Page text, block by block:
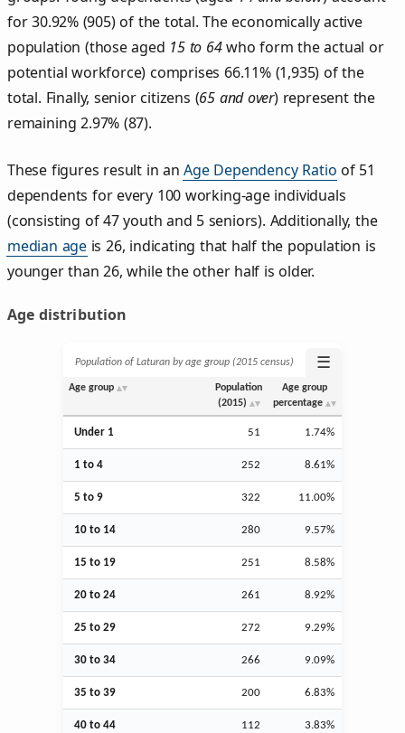
for 30.92% (905) of the total. The economically active
population (those aged 15 to 64who form the actual or
potential workforce) comprises 66.11% (1,935) of the
total. Finally, senior citizens (65 and over) represent the
remaining 2.97% (87).
These figures result in anAge Dependency Ratio of 51
dependents for every 100 working-age individuals
(consisting of 47 youth and 5 seniors). Additionally, the
median age is 26, indicating that half the population is
younger than 26, while the other half is older.
Age distribution
Population of Laturan by age group (2015 census) ☰
Age group
Population
(2015)
Age group
percentage
Under 1 51 1.74%
1 to 4 252 8.61%
5 to 9 322 11.00%
10 to 14 280 9.57%
15 to 19 251 8.58%
20 to 24 261 8.92%
25 to 29 272 9.29%
30 to 34 266 9.09%
35 to 39 200 6.83%
40 to 44 112 3.83%